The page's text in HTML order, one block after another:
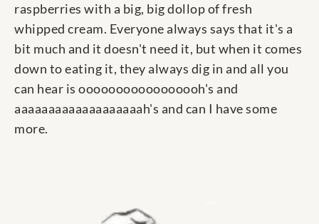
raspberries with a big, big dollop of fresh
whipped cream. Everyone always says that it's a
bit much and it doesn't need it, but when it comes
down to eating it, they always dig in and all you
can hear is ooooooooooooooooh's and
aaaaaaaaaaaaaaaaaaah's and can I have some
more.